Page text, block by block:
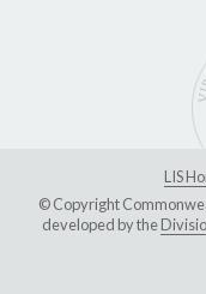
LIS
© Copyright
developed by the